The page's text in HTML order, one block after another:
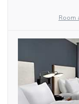
Room